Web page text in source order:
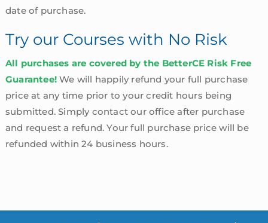
date of purchase.
Try our Courses with No Risk
All purchases are covered by the BetterCE Risk Free
Guarantee!We will happily refund your full purchase
price at any time prior to your credit hours being
submitted. Simply contact our office after purchase
and request a refund. Your full purchase price will be
refunded within 24 business hours.